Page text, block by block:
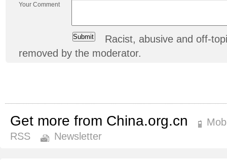
Your Comment
Racist, abusive and off-
removed by the moderator.
Get more from China.org.cn
RSS
Newsletter